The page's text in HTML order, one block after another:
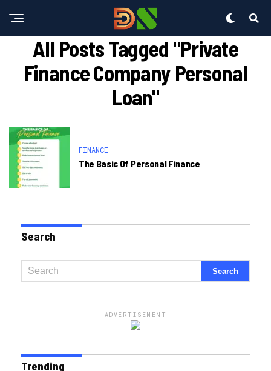
All Posts Tagged "private
Finance Company Personal
Loan"
FINANCE
The Basic Of Personal Finance
Search
ADVERTISEMENT
Trending